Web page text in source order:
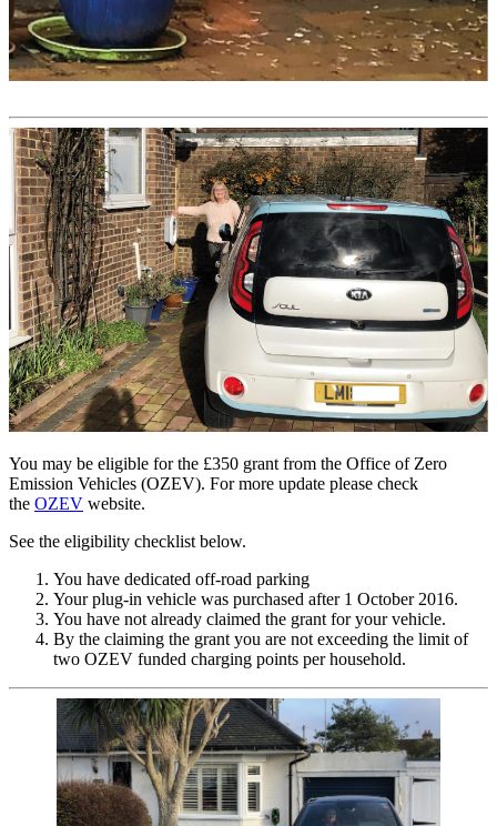
You may be eligible for the £350 grant from the Office of Zero
Emission Vehicles (OZEV). For more update please check
the OZEV website.
See the eligibility checklist below.
You have dedicated off-road parking
Your plug-in vehicle was purchased after 1 October 2016.
You have not already claimed the grant for your vehicle.
By the claiming the grant you are not exceeding the limit of
two OZEV funded charging points per household.